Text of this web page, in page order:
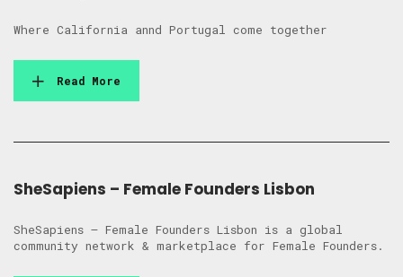
Where California annd Portugal come together
Read More
SheSapiens – Female Founders Lisbon
SheSapiens – Female Founders Lisbon is a global
community network & marketplace for Female Founders.